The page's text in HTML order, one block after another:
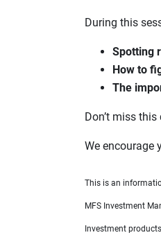
During this
Spotting
How to
The
Don’t miss
We encourage
This is an
MFS Investment
Investment